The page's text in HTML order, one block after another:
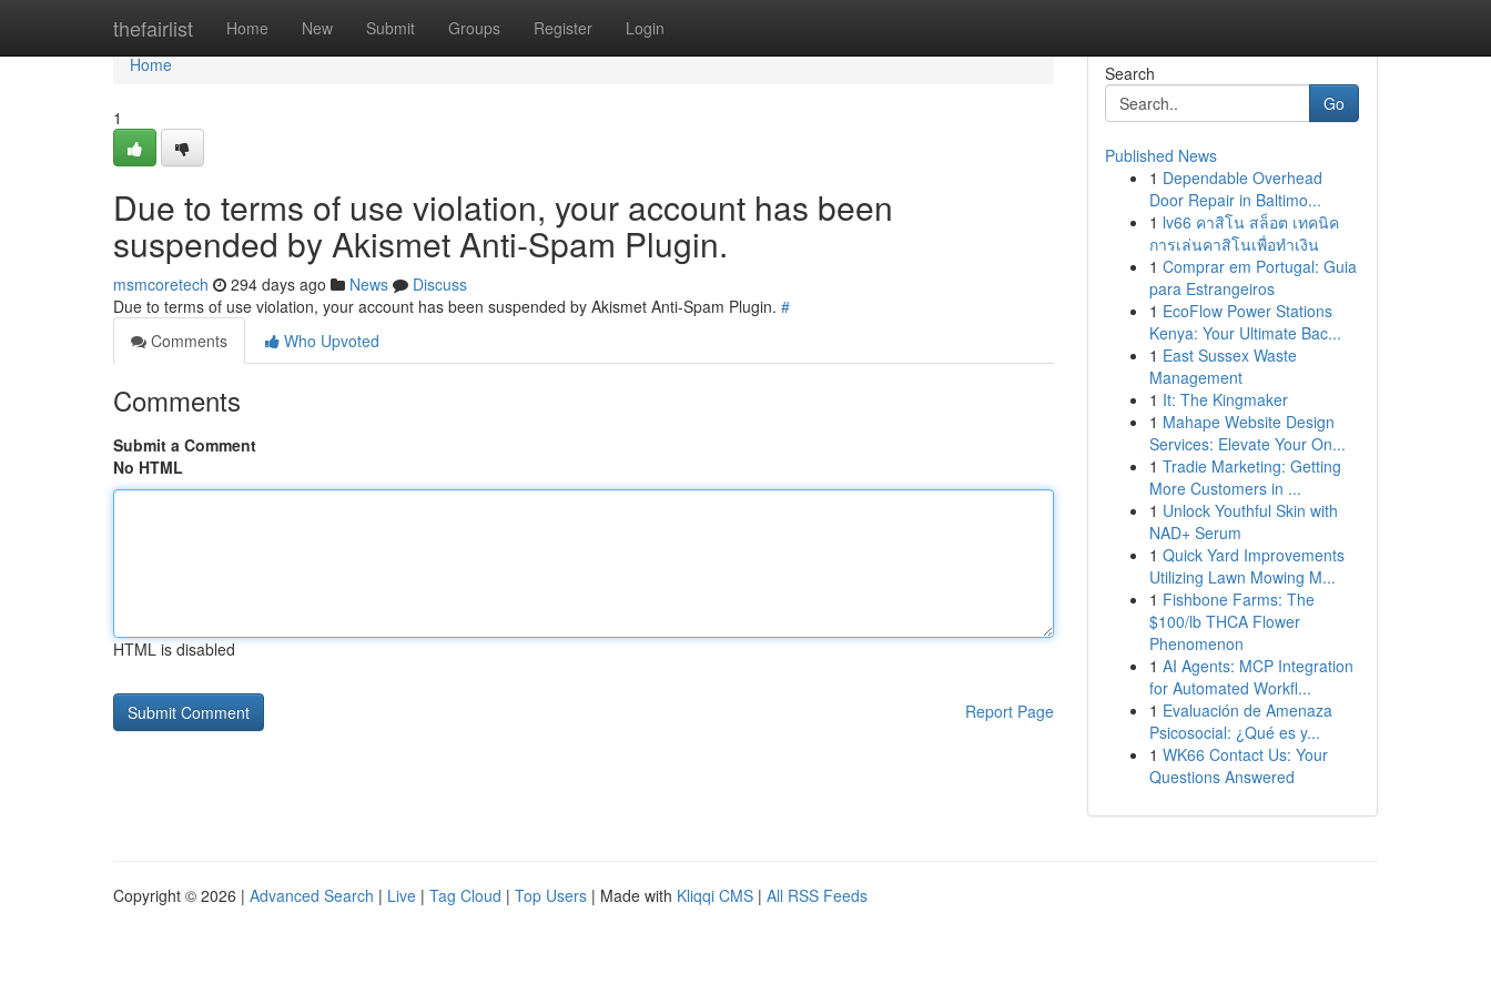
thefairlist Home New Submit Groups Register Login
Home
Home
1
Due to terms of use violation, your account has been
suspended by Akismet Anti-Spam Plugin.
msmcoretech 294 days ago News
Discuss
Due to terms of use violation, your account has been suspended by Akismet Anti-Spam Plugin. #
Comments
Who Upvoted
Comments
Submit a Comment
No HTML
HTML is disabled
Report Page
Search
Go
Published News
1 Dependable Overhead
Door Repair in Baltimo...
1 lv66 คาสิโน สล็อต เทคนิค
การเล่นคาสิโนเพื่อทำเงิน
1 Comprar em Portugal: Guia
para Estrangeiros
1 EcoFlow Power Stations
Kenya: Your Ultimate Bac...
1 East Sussex Waste
Management
1 It: The Kingmaker
1 Mahape Website Design
Services: Elevate Your On...
1 Tradie Marketing: Getting
More Customers in ...
1 Unlock Youthful Skin with
NAD+ Serum
1 Quick Yard Improvements
Utilizing Lawn Mowing M...
1 Fishbone Farms: The
$100/lb THCA Flower
Phenomenon
1 AI Agents: MCP Integration
for Automated Workfl...
1 Evaluación de Amenaza
Psicosocial: ¿Qué es y...
1 WK66 Contact Us: Your
Questions Answered
Copyright © 2026 | Advanced Search | Live | Tag Cloud | Top Users | Made with Kliqqi CMS | All RSS Feeds